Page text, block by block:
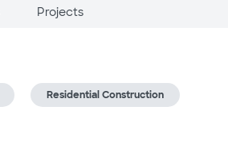
Projects
Residential Construction